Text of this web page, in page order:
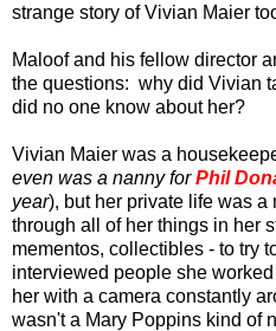
strange story of Vivian Maier
Maloof and his fellow director
the questions: why did Vivian
did no one know about her?
Vivian Maier was a
even was a nanny forPhil
year), but her private life was
through all of her things in her
mementos, collectibles - to try
interviewed people she
her with a camera constantly
wasn't a Mary Poppins kind of